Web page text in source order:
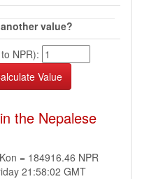
value?
NPR):
the Nepalese
= 184916.46 NPR
21:58:02 GMT